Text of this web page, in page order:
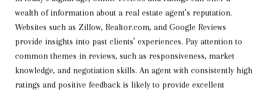
wealth of information about a real estate agent’s reputation.
Websites such as Zillow, Realtor.com, and Google Reviews
provide insights into past clients’ experiences. Pay attention to
common themes in reviews, such as responsiveness, market
knowledge, and negotiation skills. An agent with consistently high
ratings and positive feedback is likely to provide excellent